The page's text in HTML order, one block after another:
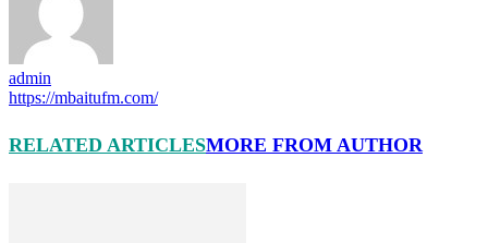
admin
https://mbaitufm.com/
RELATED ARTICLESMORE FROM AUTHOR